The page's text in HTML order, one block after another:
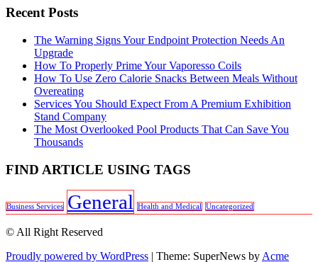
Recent Posts
The Warning Signs Your Endpoint Protection Needs An
Upgrade
How To Properly Prime Your Vaporesso Coils
How To Use Zero Calorie Snacks Between Meals Without
Overeating
Services You Should Expect From A Premium Exhibition
Stand Company
The Most Overlooked Pool Products That Can Save You
Thousands
FIND ARTICLE USING TAGS
Business Services General Health and Medical Uncategorized
© All Right Reserved
Proudly powered by WordPress | Theme: SuperNews by Acme